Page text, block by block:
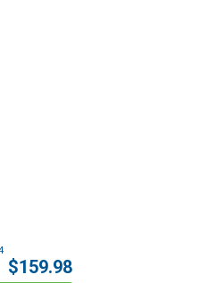
$159.98